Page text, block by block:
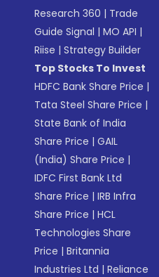
Research 360 | Trade
Guide Signal |MO API |
Riise |Strategy Builder
Top Stocks To Invest
HDFC Bank Share Price |
Tata Steel Share Price |
State Bank of India
Share Price |GAIL
(India) Share Price |
IDFC First Bank Ltd
Share Price |IRB Infra
Share Price |HCL
Technologies Share
Price |Britannia
Industries Ltd |Reliance